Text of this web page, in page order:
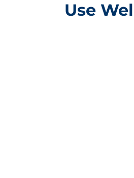
Use